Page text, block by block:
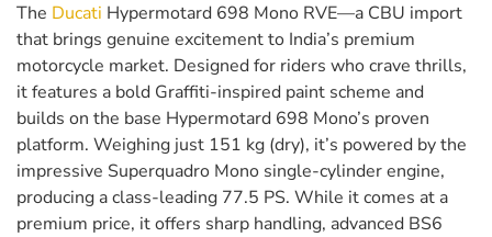
The Ducati Hypermotard 698 Mono RVE—a CBU import
that brings genuine excitement to India’s premium
motorcycle market. Designed for riders who crave thrills,
it features a bold Graffiti-inspired paint scheme and
builds on the base Hypermotard 698 Mono’s proven
platform. Weighing just 151 kg (dry), it’s powered by the
impressive Superquadro Mono single-cylinder engine,
producing a class-leading 77.5 PS. While it comes at a
premium price, it offers sharp handling, advanced BS6